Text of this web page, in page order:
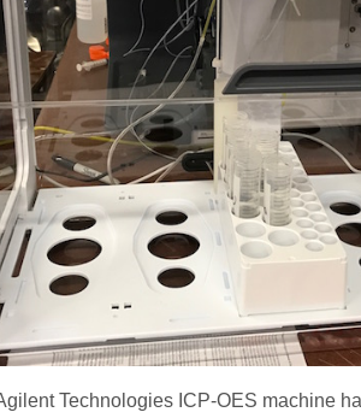
Technologies ICP-OES machine